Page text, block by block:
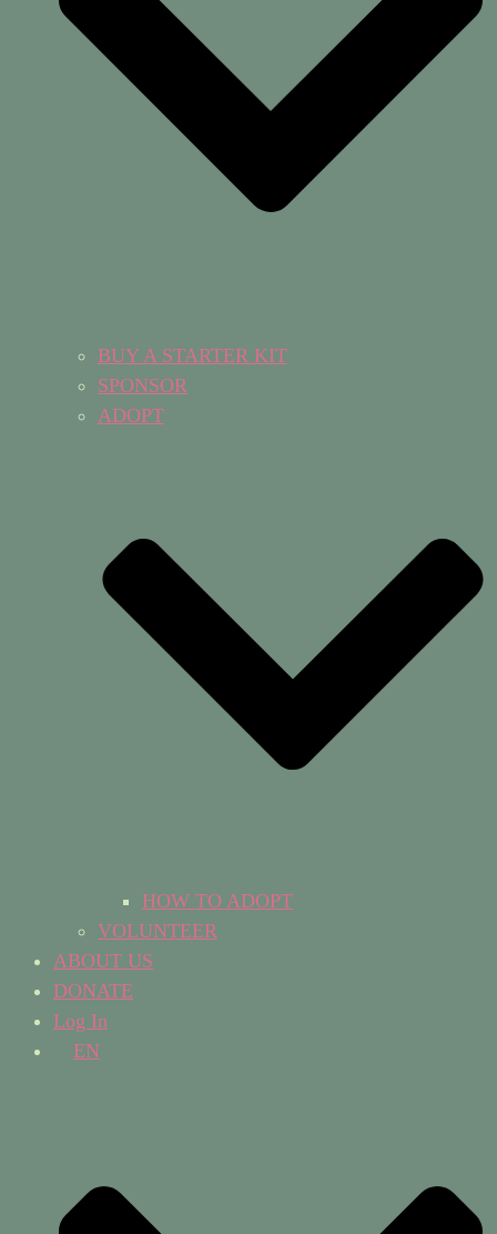
BUY A STARTER KIT
SPONSOR
ADOPT
HOW TO ADOPT
VOLUNTEER
ABOUT US
DONATE
Log In
EN